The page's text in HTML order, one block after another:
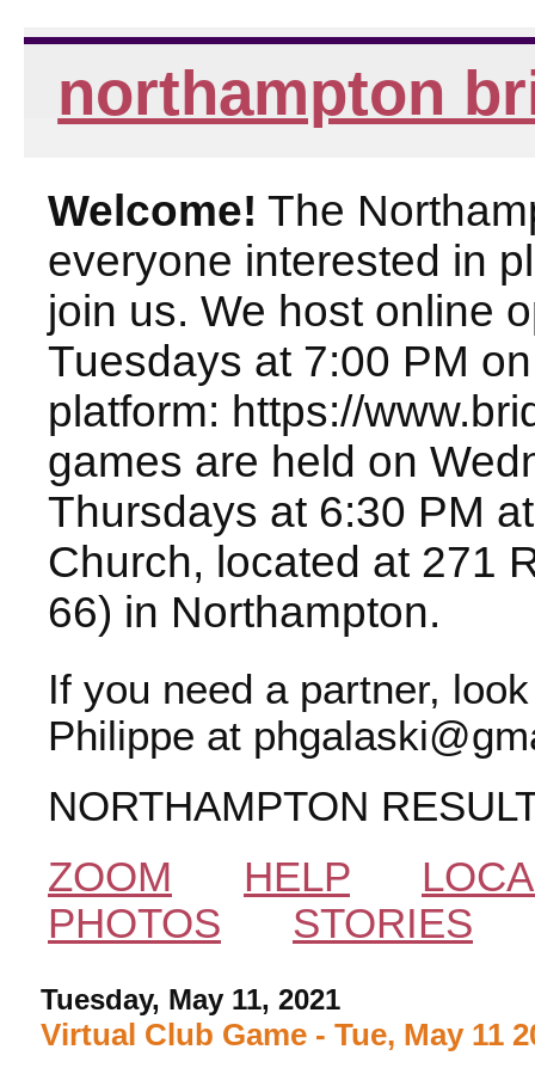
northampton
Welcome! The
everyone interested in
join us. We host online
Tuesdays at 7:00 PM
platform: https://
games are held on
Thursdays at 6:30 PM
Church, located at 271
66) in Northampton.
If you need a partner,
Philippe at
NORTHAMPTON
ZOOM
HELP
PHOTOS
STORIES
Tuesday, May 11, 2021
Virtual Club Game - Tue, May 11